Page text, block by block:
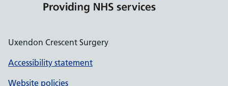
Uxendon Crescent Surgery
Accessibility statement
Website policies